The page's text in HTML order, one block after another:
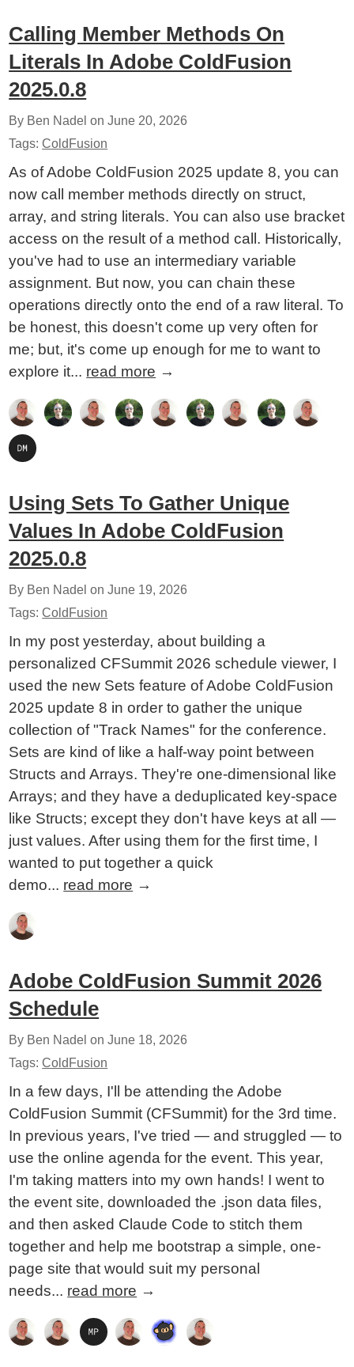
Calling Member Methods On
Literals In Adobe ColdFusion
2025.0.8
By Ben Nadel onJune 20, 2026
Tags:ColdFusion
As of Adobe ColdFusion 2025 update 8, you can
now call member methods directly on struct,
array, and string literals. You can also use bracket
access on the result of a method call. Historically,
you've had to use an intermediary variable
assignment. But now, you can chain these
operations directly onto the end of a raw literal. To
be honest, this doesn't come up very often for
me; but, it's come up enough for me to want to
explore it... read more →
Using Sets To Gather Unique
Values In Adobe ColdFusion
2025.0.8
By Ben Nadel onJune 19, 2026
Tags:ColdFusion
In my post yesterday, about building a
personalized CFSummit 2026 schedule viewer, I
used the new Sets feature of Adobe ColdFusion
2025 update 8 in order to gather the unique
collection of "Track Names" for the conference.
Sets are kind of like a half-way point between
Structs and Arrays. They're one-dimensional like
Arrays; and they have a deduplicated key-space
like Structs; except they don't have keys at all —
just values. After using them for the first time, I
wanted to put together a quick
demo... read more →
Adobe ColdFusion Summit 2026
Schedule
By Ben Nadel onJune 18, 2026
Tags:ColdFusion
In a few days, I'll be attending the Adobe
ColdFusion Summit (CFSummit) for the 3rd time.
In previous years, I've tried — and struggled — to
use the online agenda for the event. This year,
I'm taking matters into my own hands! I went to
the event site, downloaded the .json data files,
and then asked Claude Code to stitch them
together and help me bootstrap a simple, one-
page site that would suit my personal
needs... read more →